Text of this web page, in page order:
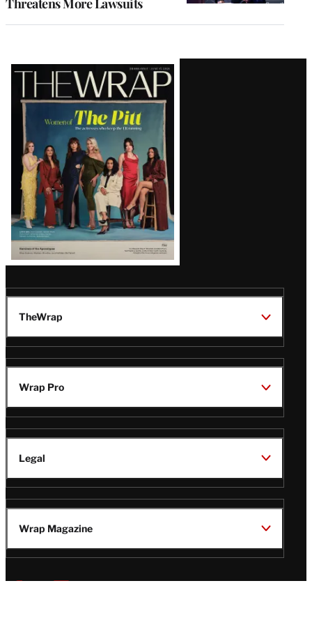
Latest
Magazine
Issue
TheWrap
Wrap Pro
Legal
Wrap Magazine